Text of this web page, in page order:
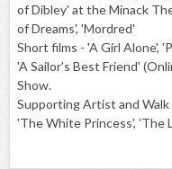
of Dibley' at the Minack
of Dreams', 'Mordred'
Short films - 'A Girl Alone',
'A Sailor's Best Friend'
Show.
Supporting Artist and Walk
'The White Princess', 'The